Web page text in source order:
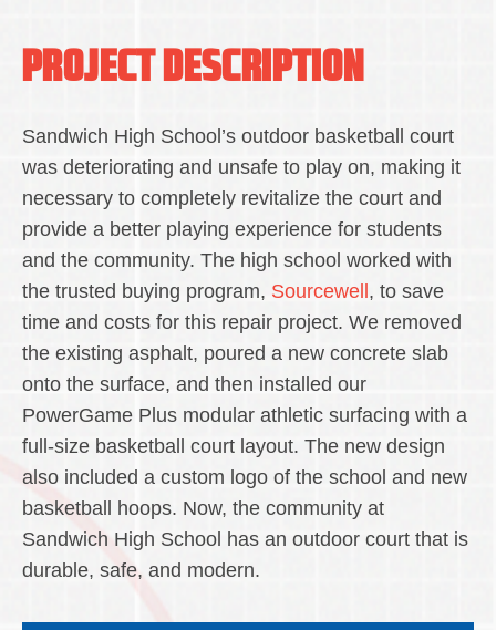
PROJECT DESCRIPTION
Sandwich High School’s outdoor basketball court
was deteriorating and unsafe to play on, making it
necessary to completely revitalize the court and
provide a better playing experience for students
and the community. The high school worked with
the trusted buying program, Sourcewell , to save
time and costs for this repair project. We removed
the existing asphalt, poured a new concrete slab
onto the surface, and then installed our
PowerGame Plus modular athletic surfacing with a
full-size basketball court layout. The new design
also included a custom logo of the school and new
basketball hoops. Now, the community at
Sandwich High School has an outdoor court that is
durable, safe, and modern.